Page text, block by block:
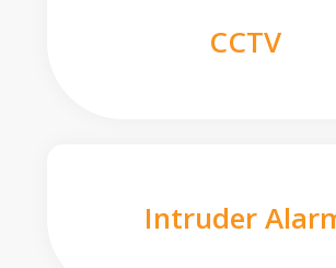
CCTV
Intruder